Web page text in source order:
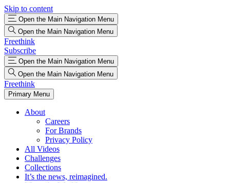
Skip to content
Open the Main Navigation Menu
Open the Main Navigation Menu
Freethink
Subscribe
Open the Main Navigation Menu
Open the Main Navigation Menu
Freethink
Primary Menu
About
Careers
For Brands
Privacy Policy
All Videos
Challenges
Collections
It’s the news, reimagined.